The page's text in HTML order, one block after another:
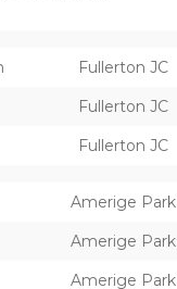
Fullerton JC
Fullerton JC
Fullerton JC
Amerige Park
Amerige Park
Amerige Park